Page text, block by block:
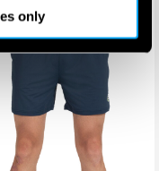
only